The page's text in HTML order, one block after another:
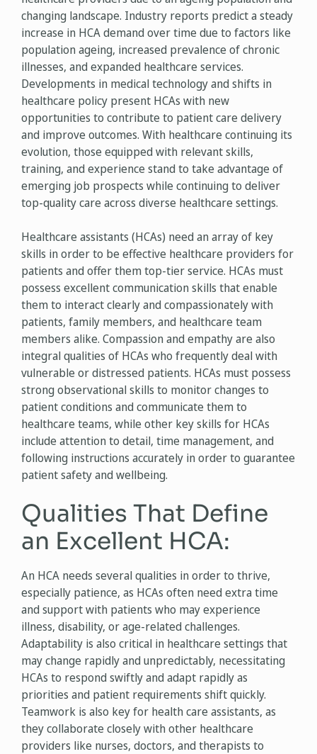
changing landscape. Industry reports predict a steady
increase in HCA demand over time due to factors like
population ageing, increased prevalence of chronic
illnesses, and expanded healthcare services.
Developments in medical technology and shifts in
healthcare policy present HCAs with new
opportunities to contribute to patient care delivery
and improve outcomes. With healthcare continuing its
evolution, those equipped with relevant skills,
training, and experience stand to take advantage of
emerging job prospects while continuing to deliver
top-quality care across diverse healthcare settings.
Healthcare assistants (HCAs) need an array of key
skills in order to be effective healthcare providers for
patients and offer them top-tier service. HCAs must
possess excellent communication skills that enable
them to interact clearly and compassionately with
patients, family members, and healthcare team
members alike. Compassion and empathy are also
integral qualities of HCAs who frequently deal with
vulnerable or distressed patients. HCAs must possess
strong observational skills to monitor changes to
patient conditions and communicate them to
healthcare teams, while other key skills for HCAs
include attention to detail, time management, and
following instructions accurately in order to guarantee
patient safety and wellbeing.
Qualities That Define
an Excellent HCA:
An HCA needs several qualities in order to thrive,
especially patience, as HCAs often need extra time
and support with patients who may experience
illness, disability, or age-related challenges.
Adaptability is also critical in healthcare settings that
may change rapidly and unpredictably, necessitating
HCAs to respond swiftly and adapt rapidly as
priorities and patient requirements shift quickly.
Teamwork is also key for health care assistants, as
they collaborate closely with other healthcare
providers like nurses, doctors, and therapists to